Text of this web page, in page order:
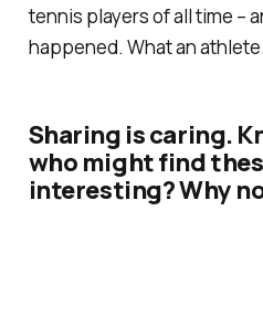
tennis players of all time –
happened. What an athlete.
Sharing is caring.
who might find
interesting? Why